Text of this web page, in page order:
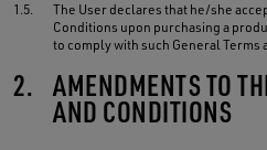
1.5.
The User declares that he/she
Conditions upon purchasing a
to comply with such General Terms
2. AMENDMENTS TO
AND CONDITIONS